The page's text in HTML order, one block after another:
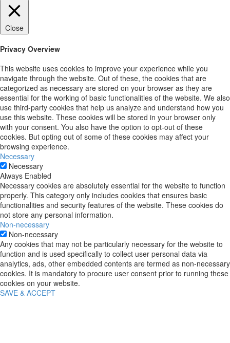
Close
Privacy Overview
This website uses cookies to improve your experience while you
navigate through the website. Out of these, the cookies that are
categorized as necessary are stored on your browser as they are
essential for the working of basic functionalities of the website. We also
use third-party cookies that help us analyze and understand how you
use this website. These cookies will be stored in your browser only
with your consent. You also have the option to opt-out of these
cookies. But opting out of some of these cookies may affect your
browsing experience.
Necessary
Necessary
Always Enabled
Necessary cookies are absolutely essential for the website to function
properly. This category only includes cookies that ensures basic
functionalities and security features of the website. These cookies do
not store any personal information.
Non-necessary
Non-necessary
Any cookies that may not be particularly necessary for the website to
function and is used specifically to collect user personal data via
analytics, ads, other embedded contents are termed as non-necessary
cookies. It is mandatory to procure user consent prior to running these
cookies on your website.
SAVE & ACCEPT